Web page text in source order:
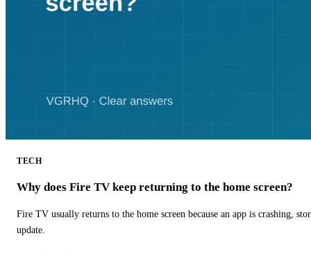
TECH
Why does Fire TV keep returning to the home screen?
Fire TV usually returns to the home screen because an app is crashing,
update.